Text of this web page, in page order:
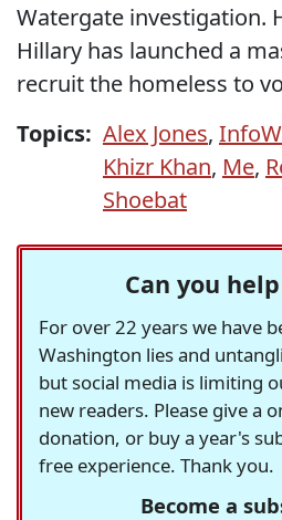
Watergate investigation.
Hillary has launched a
recruit the homeless to
Topics: Alex Jones,
Khizr Khan, Me,
Shoebat
Can you
For over 22 years we have
Washington lies and
but social media is limiting
new readers. Please give a
donation, or buy a year's
free experience. Thank you.
Become a